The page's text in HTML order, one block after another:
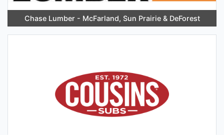
Chase Lumber - McFarland, Sun Prairie & DeForest